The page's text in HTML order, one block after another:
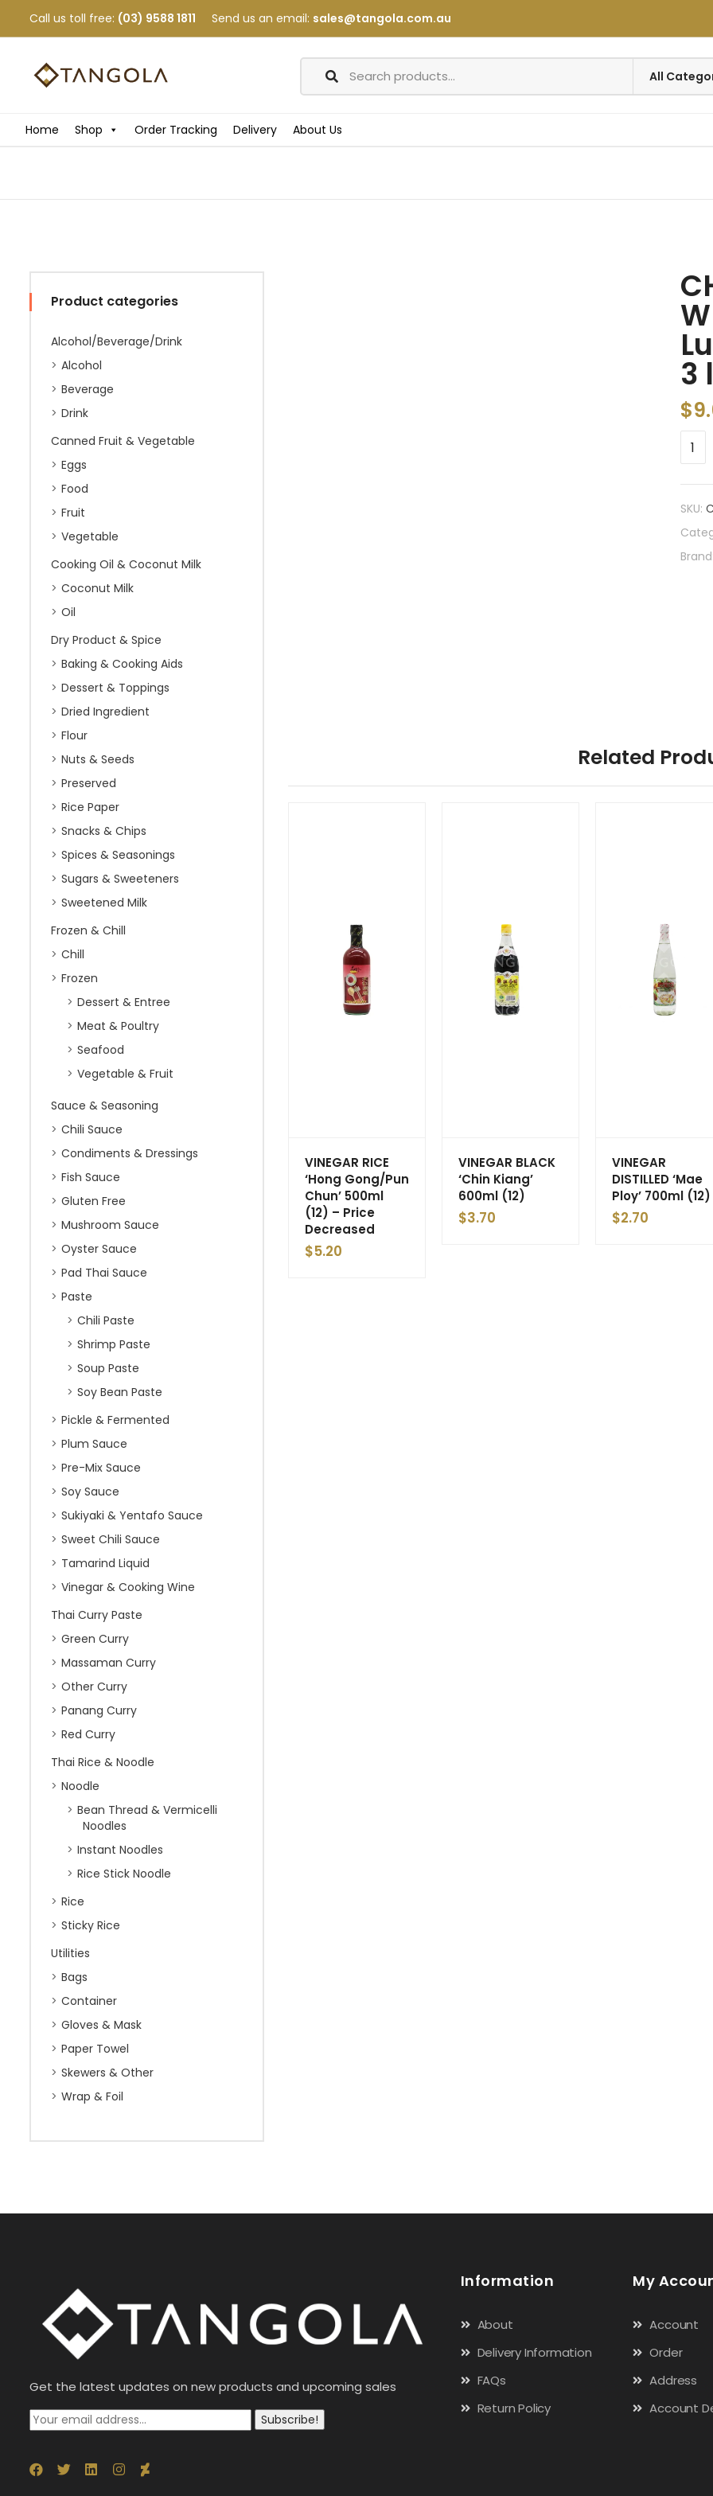
Call us toll free: (03) 9588 1811 Send us an email: sales@tangola.com.au
Home Shop Order Tracking Delivery About Us
Product categories
Alcohol/Beverage/Drink
Alcohol
Beverage
Drink
Canned Fruit & Vegetable
Eggs
Food
Fruit
Vegetable
Cooking Oil & Coconut Milk
Coconut Milk
Oil
Dry Product & Spice
Baking & Cooking Aids
Dessert & Toppings
Dried Ingredient
Flour
Nuts & Seeds
Preserved
Rice Paper
Snacks & Chips
Spices & Seasonings
Sugars & Sweeteners
Sweetened Milk
Frozen & Chill
Chill
Frozen
Dessert & Entree
Meat & Poultry
Seafood
Vegetable & Fruit
Sauce & Seasoning
Chili Sauce
Condiments & Dressings
Fish Sauce
Gluten Free
Mushroom Sauce
Oyster Sauce
Pad Thai Sauce
Paste
Chili Paste
Shrimp Paste
Soup Paste
Soy Bean Paste
Pickle & Fermented
Plum Sauce
Pre-Mix Sauce
Soy Sauce
Sukiyaki & Yentafo Sauce
Sweet Chili Sauce
Tamarind Liquid
Vinegar & Cooking Wine
Thai Curry Paste
Green Curry
Massaman Curry
Other Curry
Panang Curry
Red Curry
Thai Rice & Noodle
Noodle
Bean Thread & Vermicelli
Noodles
Instant Noodles
Rice Stick Noodle
Rice
Sticky Rice
Utilities
Bags
Container
Gloves & Mask
Paper Towel
Skewers & Other
Wrap & Foil
3
$
SKU:
Related
VINEGAR RICE
‘Hong Gong/Pun
Chun’ 500ml
(12) – Price
Decreased
$5.20
VINEGAR BLACK
‘Chin Kiang’
600ml (12)
$3.70
VINEGAR
DISTILLED ‘Mae
Ploy’ 700ml (12)
$2.70
Get the latest updates on new products and upcoming sales
Subscribe!
Information
About
Delivery Information
FAQs
Return Policy
My
Account
Order
Address
Account